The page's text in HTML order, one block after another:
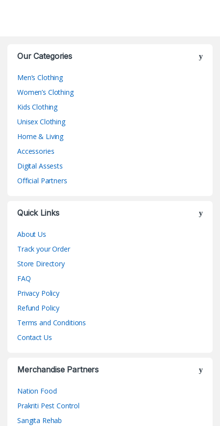
Our Categories
Men’s Clothing
Women’s Clothing
Kids Clothing
Unisex Clothing
Home & Living
Accessories
Digital Assests
Official Partners
Quick Links
About Us
Track your Order
Store Directory
FAQ
Privacy Policy
Refund Policy
Terms and Conditions
Contact Us
Merchandise Partners
Nation Food
Prakriti Pest Control
Sangita Rehab